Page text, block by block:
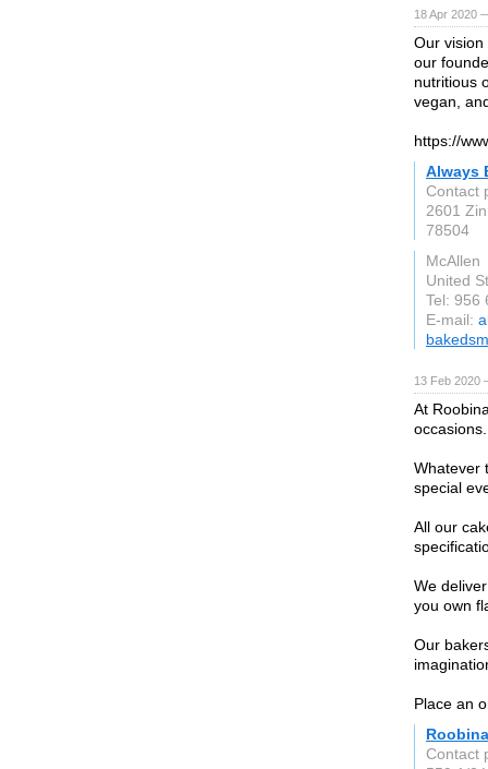
18 Apr 2020
Our vision
our
nutritious
vegan,
https://
Always
Contact
2601
78504
McAllen
United
Tel: 956
E-mail:
13 Feb 2020
At
occasions.
Whatever
special
All our
We
you own
Our
Place an
Contact